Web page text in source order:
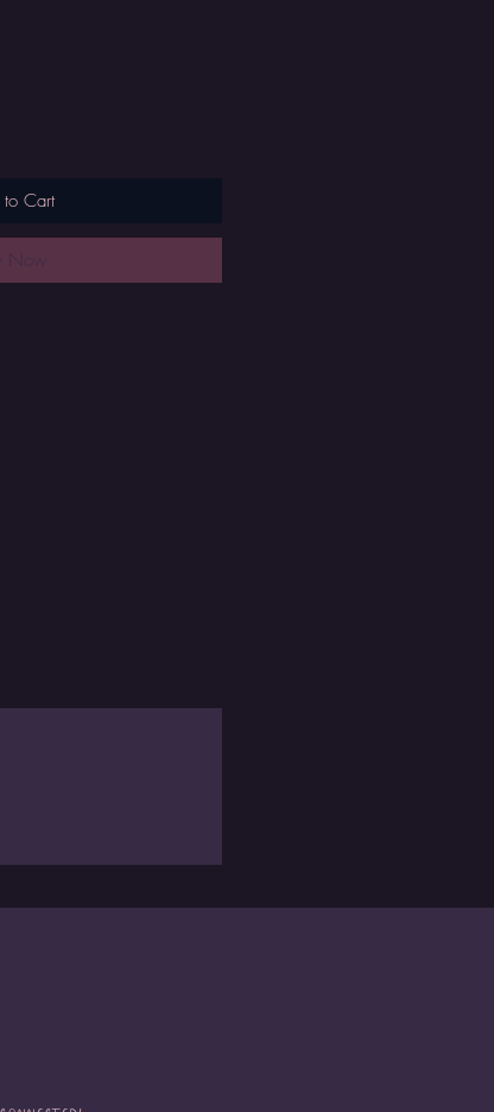
Cart
Now